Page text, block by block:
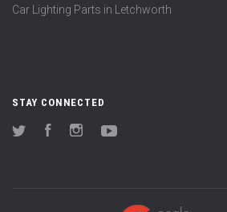
Car Lighting Parts in Letchworth
STAY CONNECTED
Twitter FacebookInstagram